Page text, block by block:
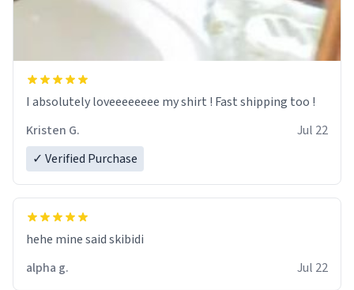
I absolutely loveeeeeeee my shirt ! Fast shipping too !
Kristen G.
Jul 22
✓ Verified Purchase
hehe mine said skibidi
alpha g.
Jul 22